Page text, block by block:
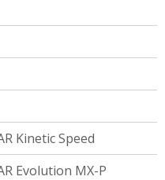
Kinetic Speed
Evolution MX-P